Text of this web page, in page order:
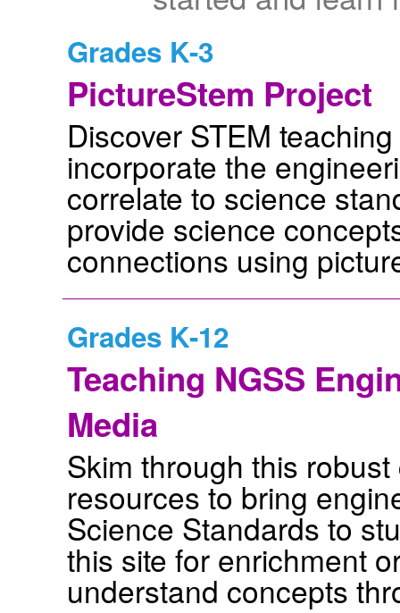
Grades K-3
PictureStem Project
Discover STEM
incorporate the
correlate to science
provide science
connections using
Grades K-12
Teaching NGSS
Media
Skim through this
resources to bring
Science Standards to
this site for enrichment
understand concepts